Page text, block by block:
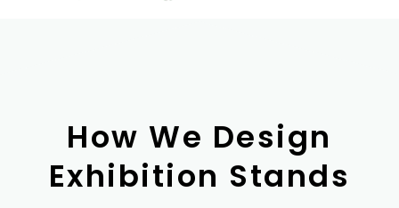
How We Design
Exhibition Stands